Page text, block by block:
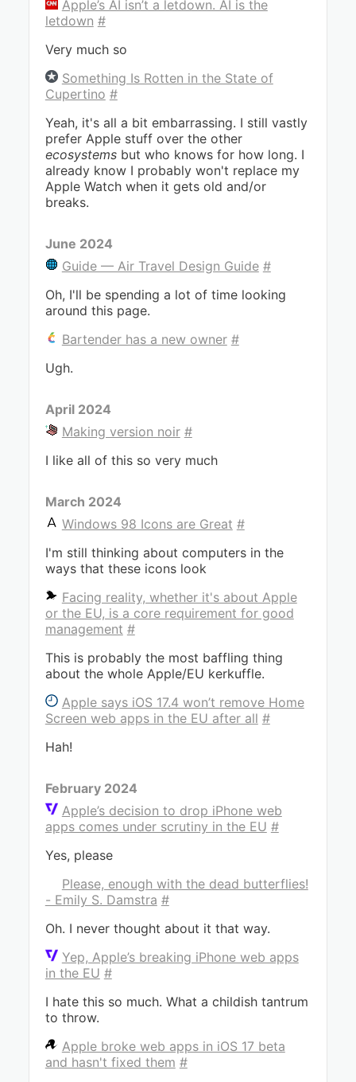
Apple’s AI isn’t a letdown. AI is the
letdown #
Very much so
Something Is Rotten in the State of
Cupertino #
Yeah, it's all a bit embarrassing. I still vastly
prefer Apple stuff over the other
ecosystemsbut who knows for how long. I
already know I probably won't replace my
Apple Watch when it gets old and/or
breaks.
June 2024
Guide — Air Travel Design Guide #
Oh, I'll be spending a lot of time looking
around this page.
Bartender has a new owner #
Ugh.
April 2024
Making version noir #
I like all of this so very much
March 2024
Windows 98 Icons are Great #
I'm still thinking about computers in the
ways that these icons look
Facing reality, whether it's about Apple
or the EU, is a core requirement for good
management #
This is probably the most baffling thing
about the whole Apple/EU kerkuffle.
Apple says iOS 17.4 won’t remove Home
Screen web apps in the EU after all #
Hah!
February 2024
Apple’s decision to drop iPhone web
apps comes under scrutiny in the EU #
Yes, please
Please, enough with the dead butterflies!
- Emily S. Damstra #
Oh. I never thought about it that way.
Yep, Apple’s breaking iPhone web apps
in the EU #
I hate this so much. What a childish tantrum
to throw.
Apple broke web apps in iOS 17 beta
and hasn't fixed them #